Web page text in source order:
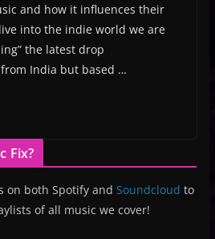
and how it influences their
into the indie world we are
the latest drop
India but based …
Fix?
on both Spotify and Soundcloud to
of all music we cover!